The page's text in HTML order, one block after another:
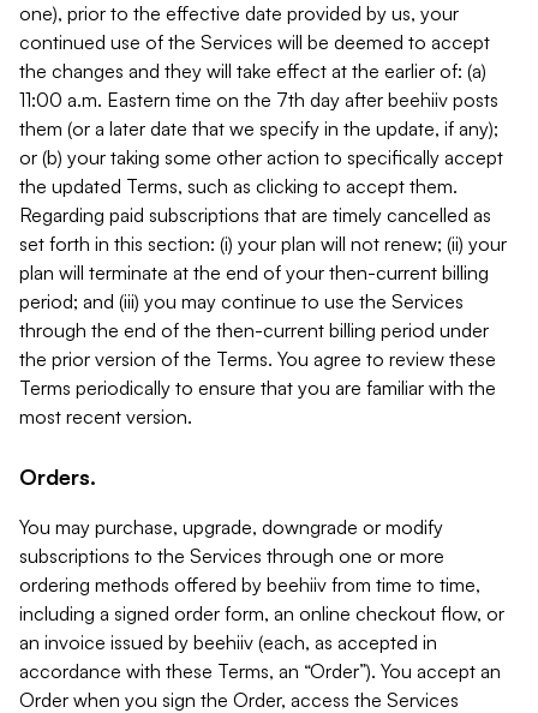
one), prior to the effective date provided by us, your
continued use of the Services will be deemed to accept
the changes and they will take effect at the earlier of: (a)
11:00 a.m. Eastern time on the 7th day after beehiiv posts
them (or a later date that we specify in the update, if any);
or (b) your taking some other action to specifically accept
the updated Terms, such as clicking to accept them.
Regarding paid subscriptions that are timely cancelled as
set forth in this section: (i) your plan will not renew; (ii) your
plan will terminate at the end of your then-current billing
period; and (iii) you may continue to use the Services
through the end of the then-current billing period under
the prior version of the Terms. You agree to review these
Terms periodically to ensure that you are familiar with the
most recent version.
Orders.
You may purchase, upgrade, downgrade or modify
subscriptions to the Services through one or more
ordering methods offered by beehiiv from time to time,
including a signed order form, an online checkout flow, or
an invoice issued by beehiiv (each, as accepted in
accordance with these Terms, an “Order”). You accept an
Order when you sign the Order, access the Services